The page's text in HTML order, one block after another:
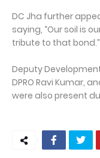
DC Jha further
saying, “Our soil is
tribute to that bond.”
Deputy
DPRO Ravi Kumar,
were also present